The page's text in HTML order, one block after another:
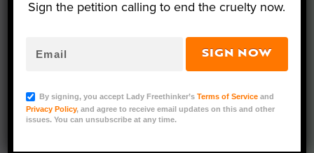
replace single-use plastic straws.
market, but its flashy style and collapsable
design make it a standout.
Sign the petition calling to end the cruelty now.
SIGN NOW
By signing, you accept Lady Freethinker’sTerms of Service and
Privacy Policy, and agree to receive email updates on this and other
issues. You can unsubscribe at any time.